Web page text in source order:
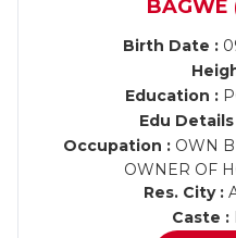
BAGWE
Birth Date :
Education :
Edu Details
Occupation : OWN
OWNER OF
Res. City :
Caste :